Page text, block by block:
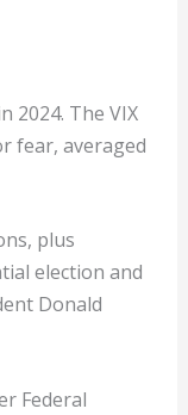
2024. The VIX
fear, averaged
plus
election and
Donald
Federal